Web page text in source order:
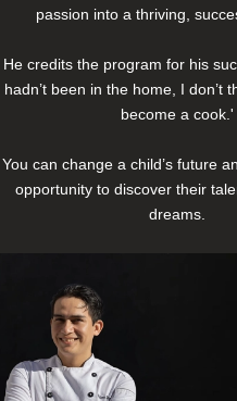
passion into a thriving,
He credits the program for his
hadn’t been in the home, I don’t
become a cook.'
You can change a child’s future
opportunity to discover their
dreams.